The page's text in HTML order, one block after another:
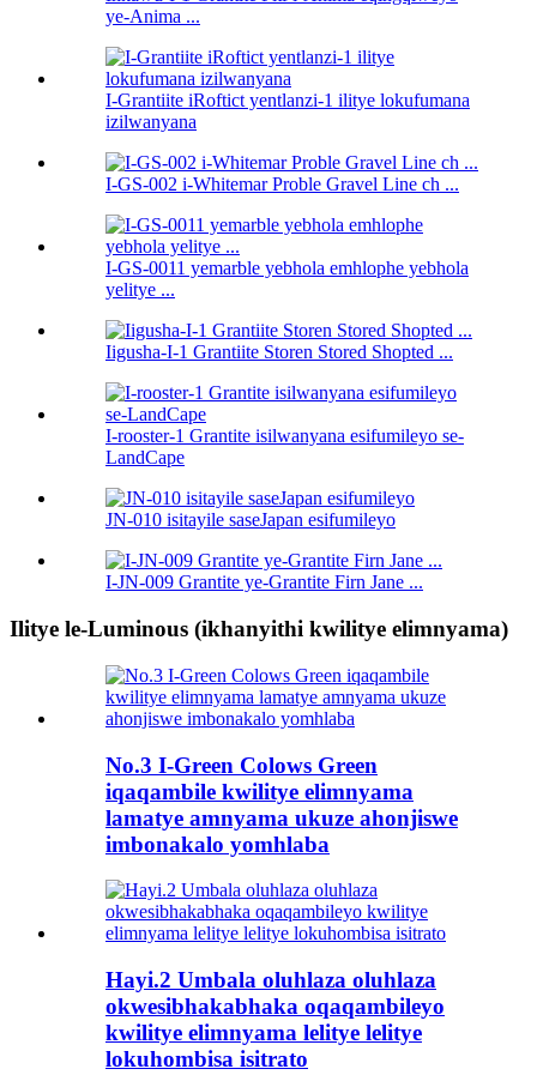
ye-Anima ...
I-Grantiite iRoftict yentlanzi-1 ilitye lokufumana
izilwanyana
I-GS-002 i-Whitemar Proble Gravel Line ch ...
I-GS-0011 yemarble yebhola emhlophe yebhola
yelitye ...
Iigusha-I-1 Grantiite Storen Stored Shopted ...
I-rooster-1 Grantite isilwanyana esifumileyo se-
LandCape
JN-010 isitayile saseJapan esifumileyo
I-JN-009 Grantite ye-Grantite Firn Jane ...
Ilitye le-Luminous (ikhanyithi kwilitye elimnyama)
No.3 I-Green Colows Green
iqaqambile kwilitye elimnyama
lamatye amnyama ukuze ahonjiswe
imbonakalo yomhlaba
Hayi.2 Umbala oluhlaza oluhlaza
okwesibhakabhaka oqaqambileyo
kwilitye elimnyama lelitye lelitye
lokuhombisa isitrato